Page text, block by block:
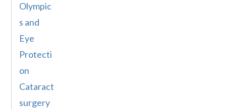
Olympic
s and
Eye
Protecti
on
Cataract
surgery